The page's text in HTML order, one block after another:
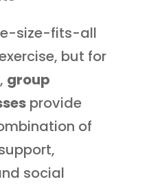
size-fits-all
but for
group
provide
of
social